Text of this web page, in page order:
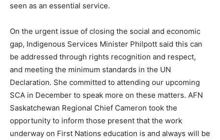
seen as an essential service.
On the urgent issue of closing the social and economic
gap, Indigenous Services Minister Philpott said this can
be addressed through rights recognition and respect,
and meeting the minimum standards in the UN
Declaration. She committed to attending our upcoming
SCA in December to speak more on these matters. AFN
Saskatchewan Regional Chief Cameron took the
opportunity to inform those present that the work
underway on First Nations education is and always will be